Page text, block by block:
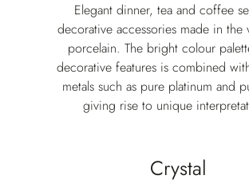
Elegant dinner, tea and coffee
decorative accessories made in the
porcelain. The bright colour
decorative features is combined
metals such as pure platinum and
giving rise to unique
Crystal